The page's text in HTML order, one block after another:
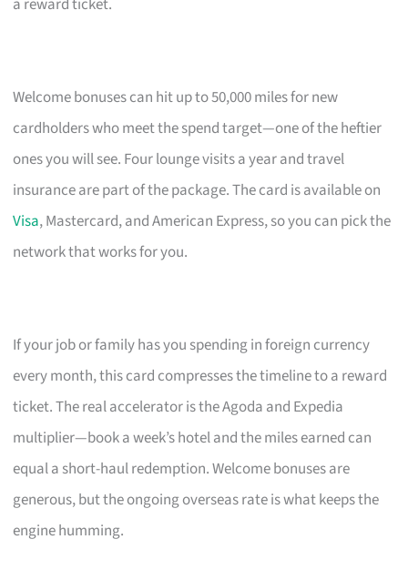
Welcome bonuses can hit up to 50,000 miles for new
cardholders who meet the spend target—one of the heftier
ones you will see. Four lounge visits a year and travel
insurance are part of the package. The card is available on
Visa, Mastercard, and American Express, so you can pick the
network that works for you.
If your job or family has you spending in foreign currency
every month, this card compresses the timeline to a reward
ticket. The real accelerator is the Agoda and Expedia
multiplier—book a week’s hotel and the miles earned can
equal a short-haul redemption. Welcome bonuses are
generous, but the ongoing overseas rate is what keeps the
engine humming.